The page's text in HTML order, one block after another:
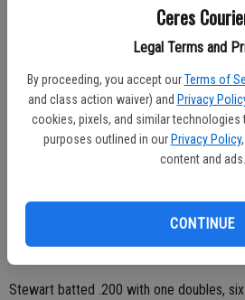
Ceres
Legal Terms and
By proceeding, you accept our Terms of
and class action waiver) and Privacy
cookies, pixels, and similar
purposes outlined in our Privacy Policy
content and ads.
CONTINUE
California Conference year-end head
He .233 from the plate with six doubles,
Hernandez batted .500 with one RBI and
Peralta batted .250 with three doubles,
Stewart batted .200 with one doubles, six